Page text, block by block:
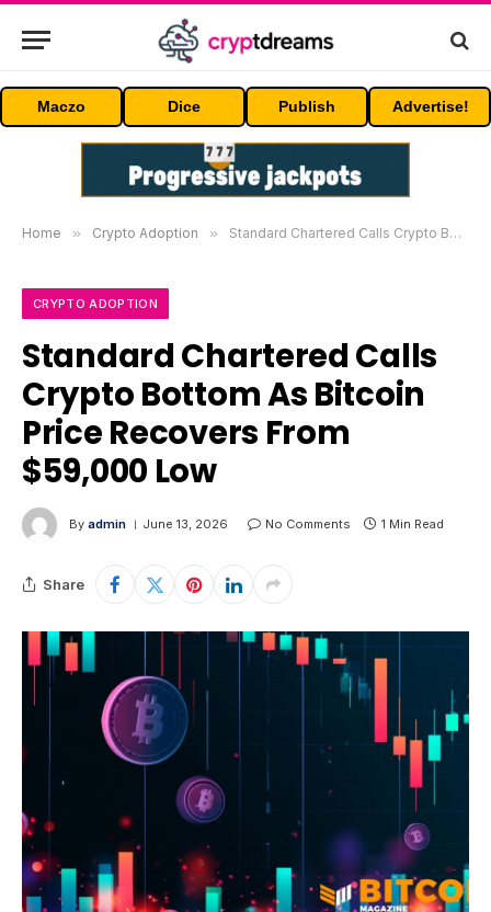
Maczo Dice Publish Advertise!
Home » Crypto Adoption » Standard Chartered Calls Crypto Bottom As Bitcoin Price Recovers From $59,000 Low
CRYPTO ADOPTION
Standard Chartered Calls
Crypto Bottom As Bitcoin
Price Recovers From
$59,000 Low
By admin June 13, 2026 No Comments 1 Min Read
Share